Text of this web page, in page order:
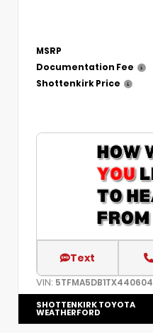
MSRP
Documentation Fee
Shottenkirk Price
Text
VIN: 5TFMA5DB1TX440604
SHOTTENKIRK TOYOTA
WEATHERFORD